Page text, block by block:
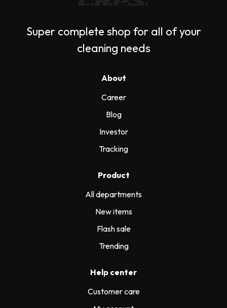
Super complete shop for all of your
cleaning needs
About
Career
Blog
Investor
Tracking
Product
All departments
New items
Flash sale
Trending
Help center
Customer care